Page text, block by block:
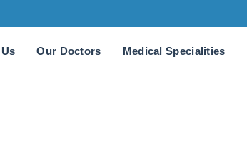
Our Doctors Medical Specialities